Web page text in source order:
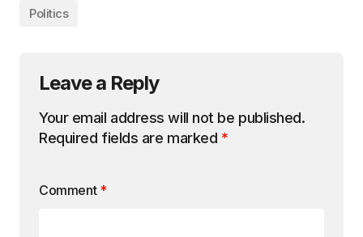
Politics
Leave a Reply
Your email address will not be published.
Required fields are marked *
Comment *